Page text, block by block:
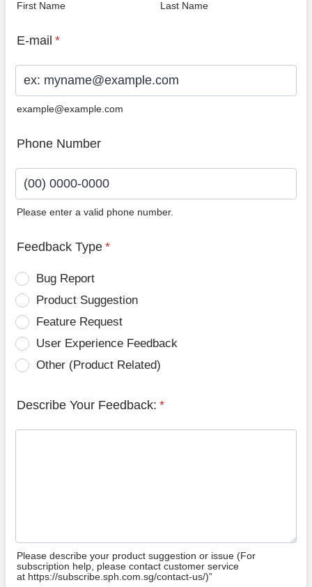
First Name Last Name
E-mail *
example@example.com
Phone Number
Please enter a valid phone number.
Feedback Type *
Bug Report
Product Suggestion
Feature Request
User Experience Feedback
Other (Product Related)
Describe Your Feedback: *
Please describe your product suggestion or issue (For
subscription help, please contact customer service
at https://subscribe.sph.com.sg/contact-us/)”